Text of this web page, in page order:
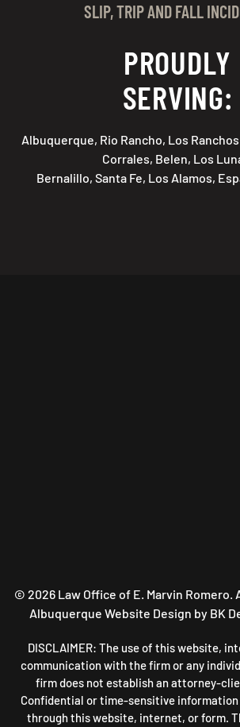
SLIP, TRIP AND FALL
PROUDLY
SERVING:
Albuquerque, Rio Rancho, Los
Corrales, Belen, Los
Bernalillo, Santa Fe, Los Alamos,
© 2026Law Office of E. Marvin Romero.
Albuquerque Website Design by BK
DISCLAIMER: The use of this website,
communication with the firm or any
firm does not establish an attorney-
Confidential or time-sensitive information
through this website, internet, or form.